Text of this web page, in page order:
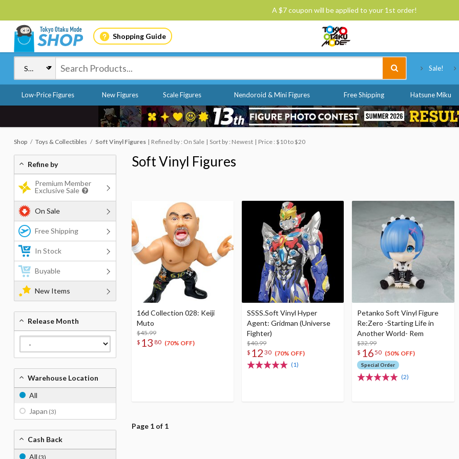
A $7 coupon will be applied to your 1st order!
Shopping Guide
Sale!
Low-Price Figures New Figures Scale Figures Nendoroid & Mini Figures Free Shipping Hatsune Miku
Shop Toys & Collectibles Soft Vinyl Figures Refined by : On Sale Sort by : Newest Price : $10 to $20
Soft Vinyl Figures
16d Collection 028: Keiji
Muto
$45.99
$ 13 80 (70% OFF)
SSSS.Soft Vinyl Hyper
Agent: Gridman (Universe
Fighter)
$40.99
$ 12 30 (70% OFF)
(1)
Petanko Soft Vinyl Figure
Re:Zero -Starting Life in
Another World- Rem
$32.99
$ 1650 (50% OFF)
Special Order
(2)
Page 1 of 1
Refine by
Premium Member
Exclusive Sale
On Sale
Free Shipping
In Stock
Buyable
New Items
Release Month
Warehouse Location
All
Japan (3)
Cash Back
All (3)